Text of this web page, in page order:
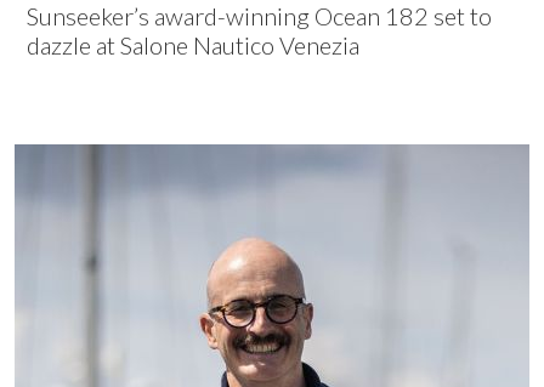
Sunseeker’s award-winning Ocean 182 set to
dazzle at Salone Nautico Venezia